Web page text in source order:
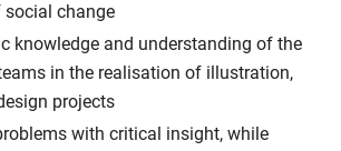
change
knowledge and understanding of the
in the realisation of illustration,
projects
with critical insight, while